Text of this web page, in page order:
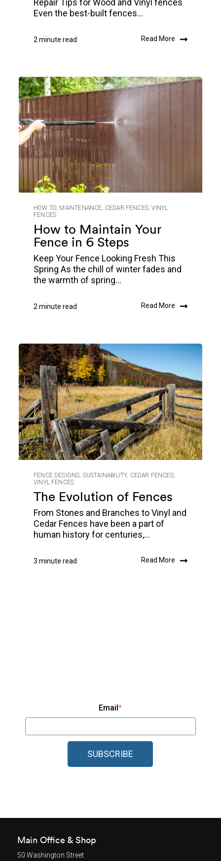
Even the best-built fences...
2 minute read Read More
HOW TO, MAINTENANCE, CEDAR FENCES,VINYL
FENCES
How to Maintain Your
Fence in 6 Steps
Keep Your Fence Looking Fresh This
Spring As the chill of winter fades and
the warmth of spring...
2 minute read Read More
FENCE DESIGNS SUSTAINABILITY, CEDAR FENCES,
VINYL FENCES
The Evolution of Fences
From Stones and Branches to Vinyl and
Cedar Fences have been a part of
human history for centuries,...
3 minute read Read More
Email*
Main Office & Shop
50 Washington Street